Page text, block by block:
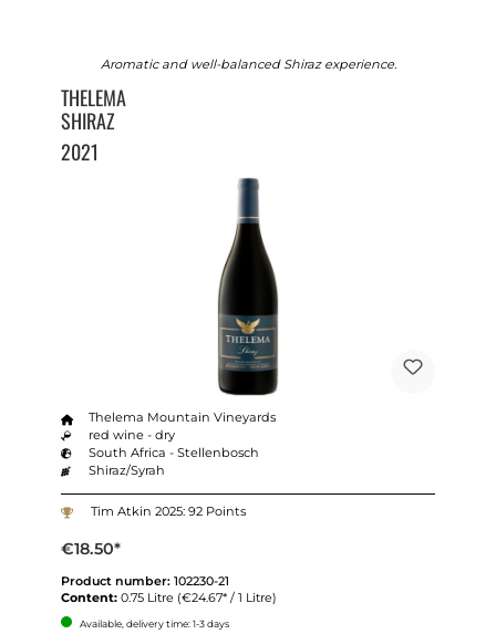
Aromatic and well-balanced Shiraz experience.
THELEMA
SHIRAZ
2021
Thelema Mountain Vineyards
red wine - dry
South Africa - Stellenbosch
Shiraz/Syrah
Tim Atkin 2025: 92 Points
€18.50*
Product number: 102230-21
Content: 0.75 Litre (€24.67* / 1 Litre)
Available, delivery time: 1-3 days